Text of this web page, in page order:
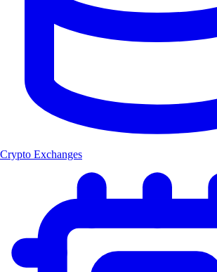
Crypto Exchanges